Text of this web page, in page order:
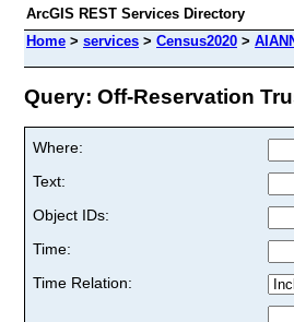
ArcGIS REST Services Directory
Home > services > Census2020 >
Query: Off-Reservation
Where:
Text:
Object IDs:
Time:
Time Relation: